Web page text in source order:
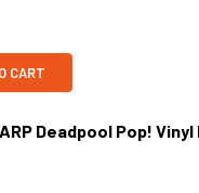
CART
Deadpool Pop! Vinyl